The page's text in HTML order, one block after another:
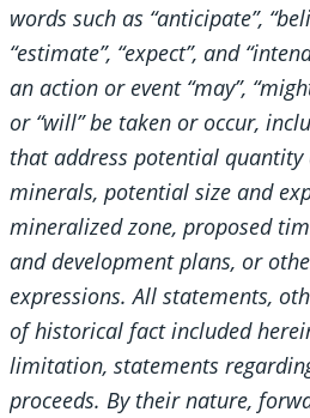
words such as “anticipate”,
“estimate”, “expect”, and
an action or event “may”,
or “will” be taken or occur,
that address potential
minerals, potential size and
mineralized zone, proposed
and development plans, or
expressions. All statements,
of historical fact included
limitation, statements
proceeds. By their nature,